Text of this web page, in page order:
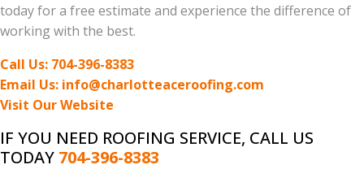
today for a free estimate and experience the difference of
working with the best.
Call Us: 704-396-8383
Email Us: info@charlotteaceroofing.com
Visit Our Website
IF YOU NEED ROOFING SERVICE, CALL US
TODAY 704-396-8383